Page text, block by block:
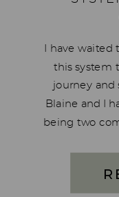
I have
this system
journey and
Blaine and I
being two